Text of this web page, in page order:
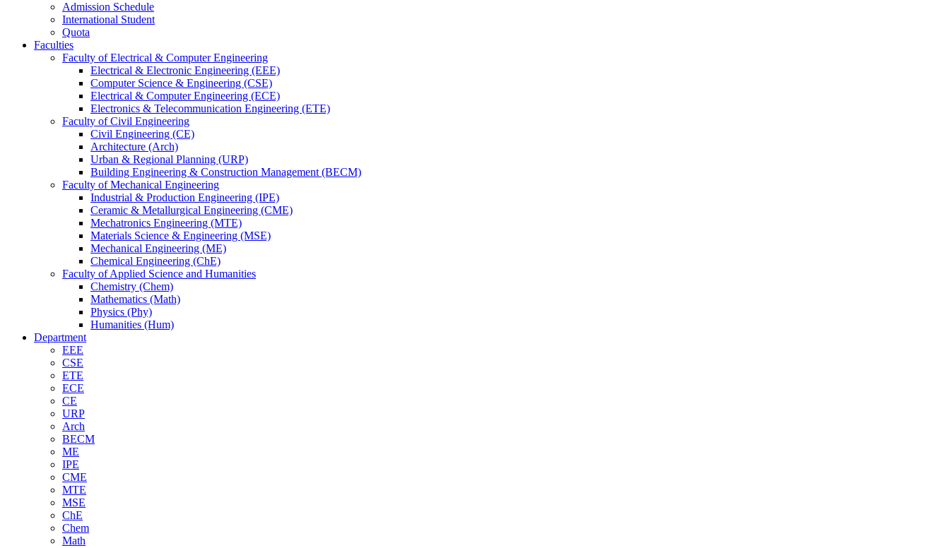
Admission Schedule
International Student
Quota
Faculties
Faculty of Electrical & Computer Engineering
Electrical & Electronic Engineering (EEE)
Computer Science & Engineering (CSE)
Electrical & Computer Engineering (ECE)
Electronics & Telecommunication Engineering (ETE)
Faculty of Civil Engineering
Civil Engineering (CE)
Architecture (Arch)
Urban & Regional Planning (URP)
Building Engineering & Construction Management (BECM)
Faculty of Mechanical Engineering
Industrial & Production Engineering (IPE)
Ceramic & Metallurgical Engineering (CME)
Mechatronics Engineering (MTE)
Materials Science & Engineering (MSE)
Mechanical Engineering (ME)
Chemical Engineering (ChE)
Faculty of Applied Science and Humanities
Chemistry (Chem)
Mathematics (Math)
Physics (Phy)
Humanities (Hum)
Department
EEE
CSE
ETE
ECE
CE
URP
Arch
BECM
ME
IPE
CME
MTE
MSE
ChE
Chem
Math